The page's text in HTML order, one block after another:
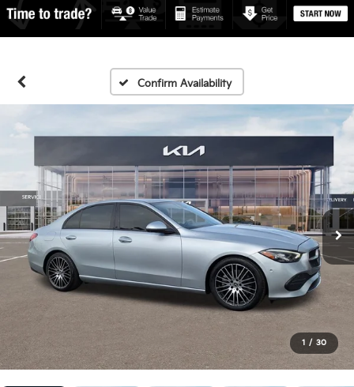
Confirm Availability
1 / 30